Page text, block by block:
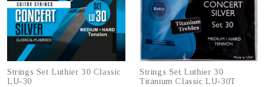
Strings Set Luthier 30 Classic
LU-30
Strings Set Luthier 30
Titanium Classic LU-30T